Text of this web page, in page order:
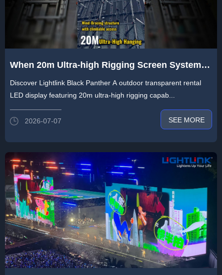
When 20m Ultra-high Rigging Screen System
Encounter Extreme Weather Conditions - Heat
& Storm
Discover Lightlink Black Panther A outdoor transparent rental
LED display featuring 20m ultra-high rigging capab...
2026-07-07 SEE MORE